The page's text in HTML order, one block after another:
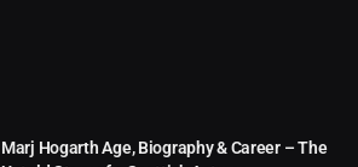
Marj Hogarth Age, Biography & Career – The